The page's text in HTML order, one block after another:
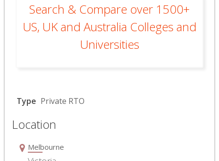
Search & Compare over 1500+
US, UK and Australia Colleges and
Universities
Type Private RTO
Location
Melbourne